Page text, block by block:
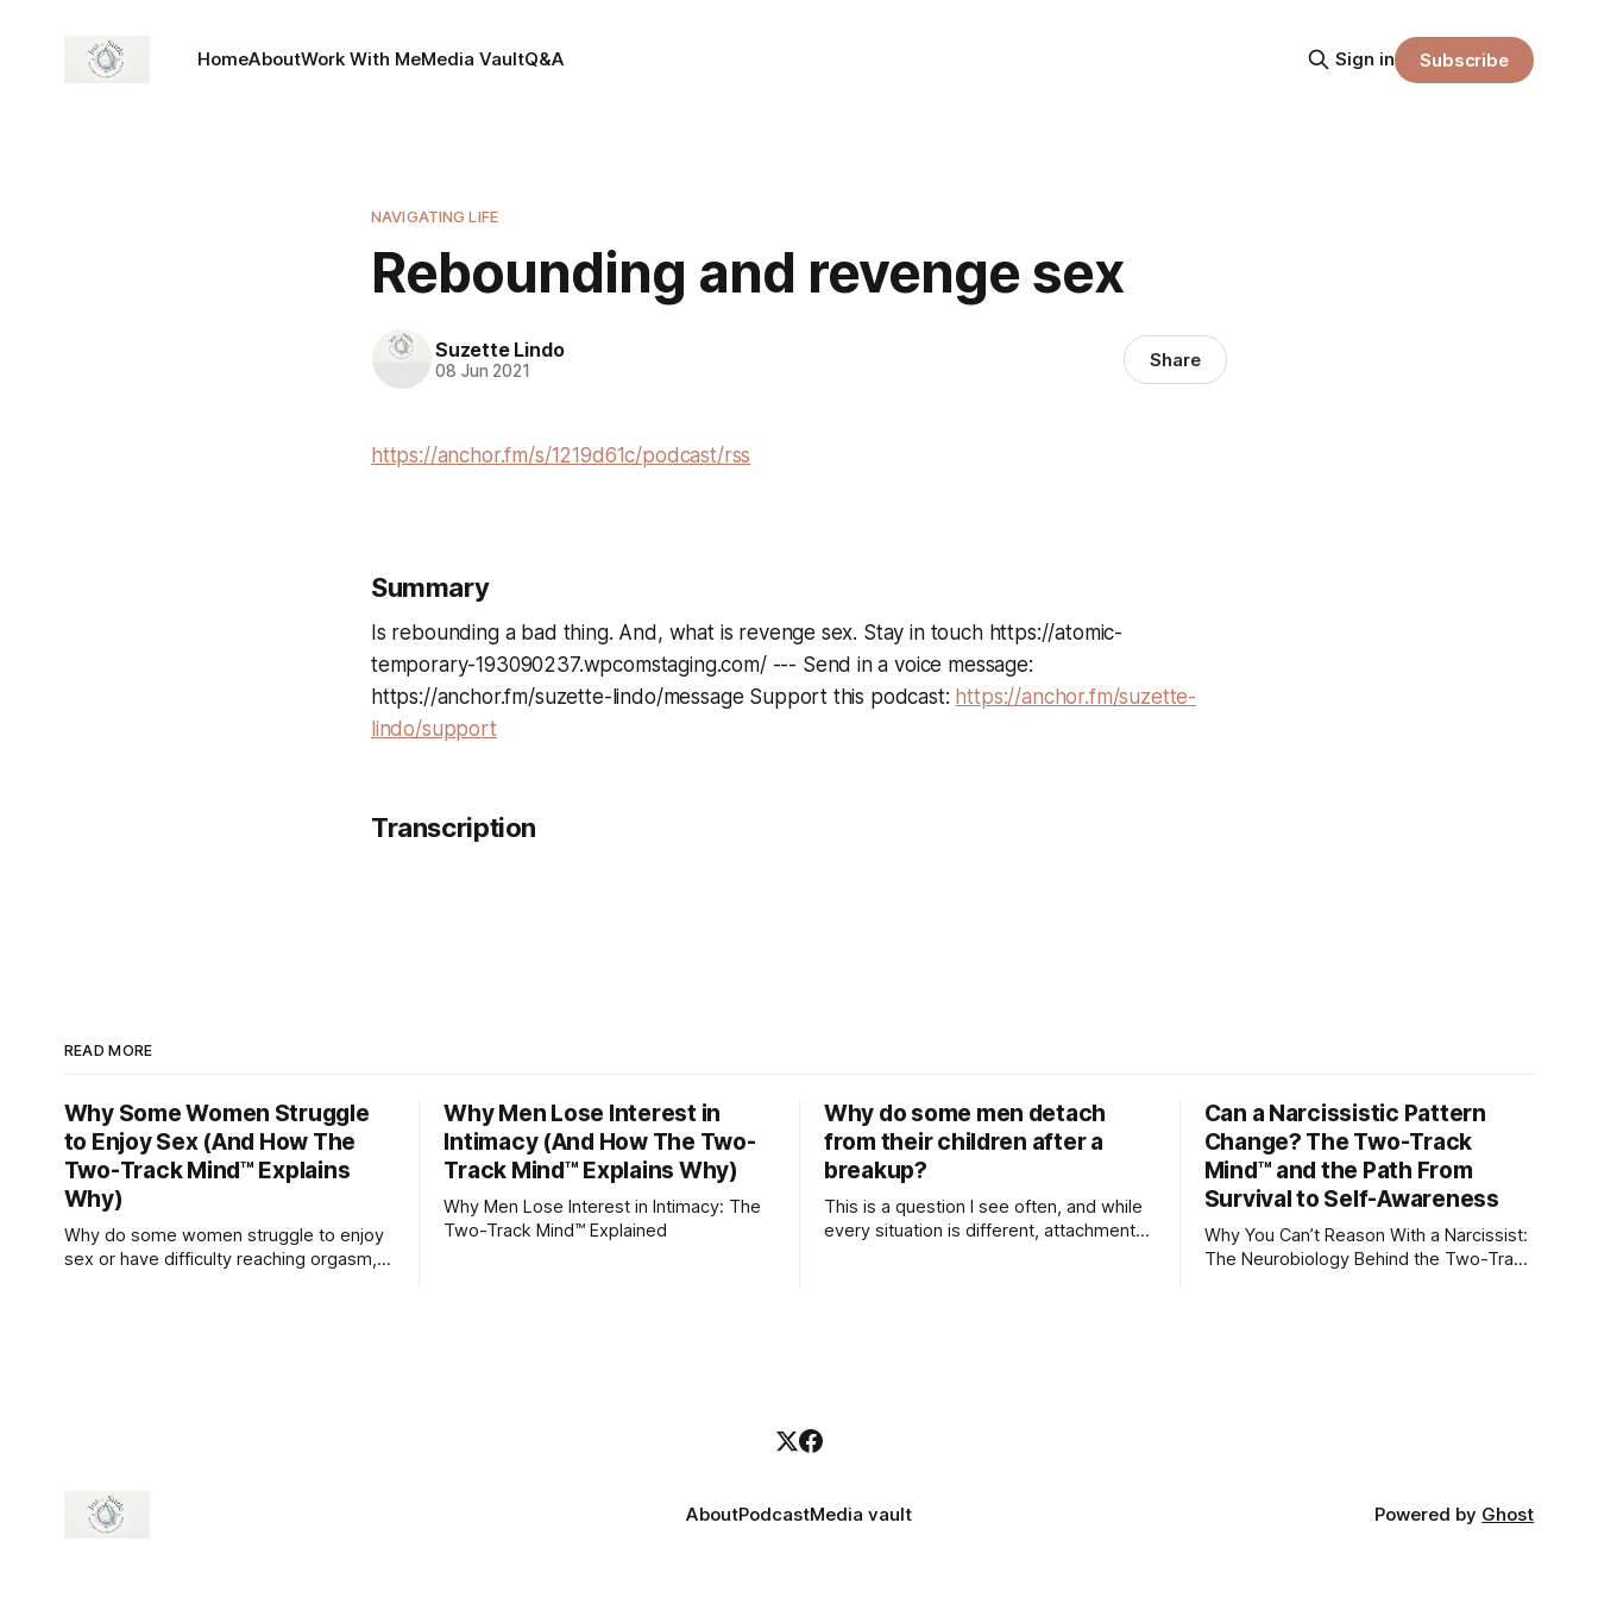
HomeAboutWork With MeMedia VaultQ&A Sign in Subscribe
NAVIGATING LIFE
Rebounding and revenge sex
Suzette Lindo
08 Jun 2021 Share
https://anchor.fm/s/1219d61c/podcast/rss
Summary
Is rebounding a bad thing. And, what is revenge sex. Stay in touch https://atomic-
temporary-193090237.wpcomstaging.com/ --- Send in a voice message:
https://anchor.fm/suzette-lindo/message Support this podcast: https://anchor.fm/suzette-
lindo/support
Transcription
READ MORE
Why Some Women Struggle
to Enjoy Sex (And How The
Two-Track Mind™ Explains
Why)
Why do some women struggle to enjoy
sex or have difficulty reaching orgasm,
Why Men Lose Interest in
Intimacy (And How The Two-
Track Mind™ Explains Why)
Why Men Lose Interest in Intimacy: The
Two-Track Mind™ Explained
Why do some men detach
from their children after a
breakup?
This is a question I see often, and while
every situation is different, attachment
Can a Narcissistic Pattern
Change? The Two-Track
Mind™ and the Path From
Survival to Self-Awareness
Why You Can’t Reason With a Narcissist:
The Neurobiology Behind the Two-Track
AboutPodcastMedia vault Powered by Ghost